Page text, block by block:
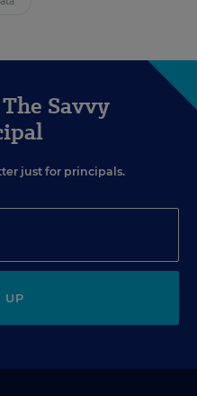
Savvy
just for principals.
UP